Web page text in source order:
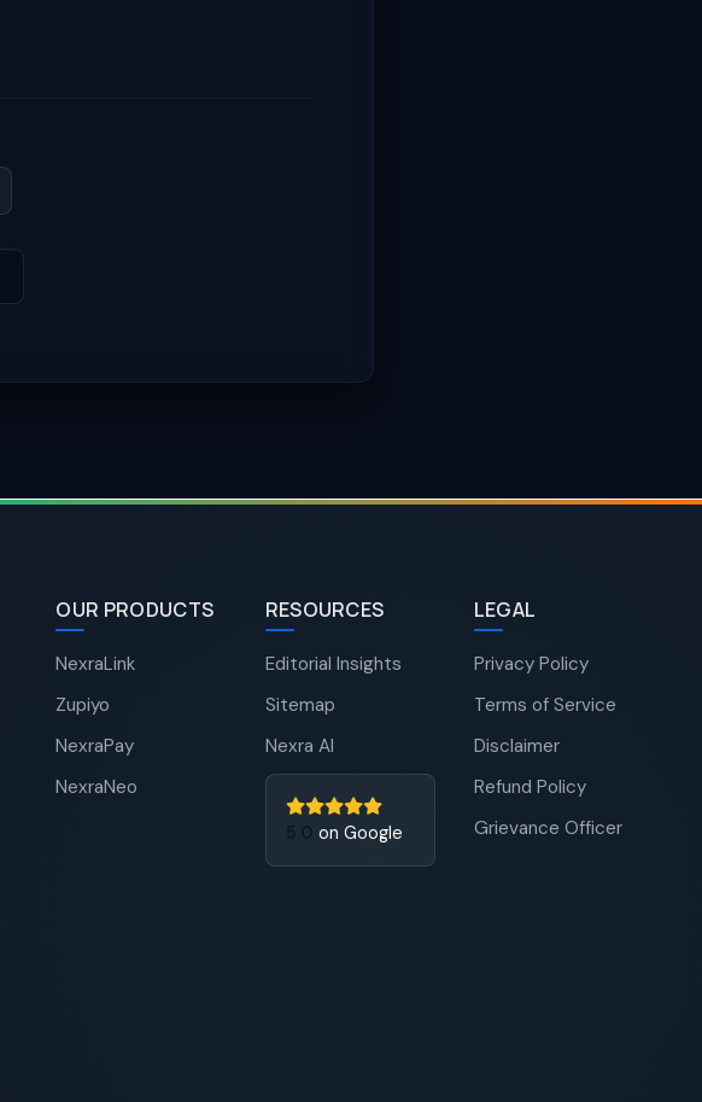
OUR PRODUCTS
NexraLink
Zupiyo
NexraPay
NexraNeo
RESOURCES
Editorial Insights
Sitemap
Nexra AI
on Google
LEGAL
Privacy Policy
Terms of Service
Disclaimer
Refund Policy
Grievance Officer